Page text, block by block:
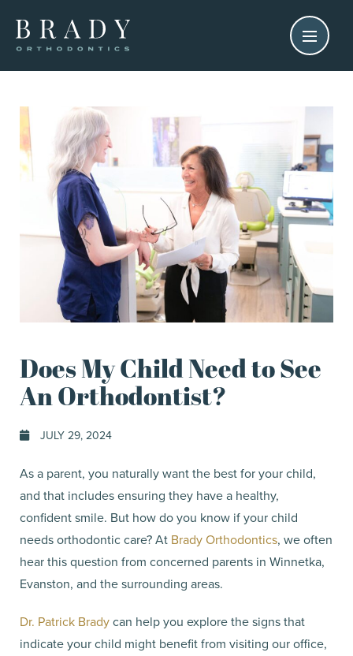
Does My Child Need to See
An Orthodontist?
JULY 29, 2024
As a parent, you naturally want the best for your child,
and that includes ensuring they have a healthy,
confident smile. But how do you know if your child
needs orthodontic care? At Brady Orthodontics, we often
hear this question from concerned parents in Winnetka,
Evanston, and the surrounding areas.
Dr. Patrick Bradycan help you explore the signs that
indicate your child might benefit from visiting our office,